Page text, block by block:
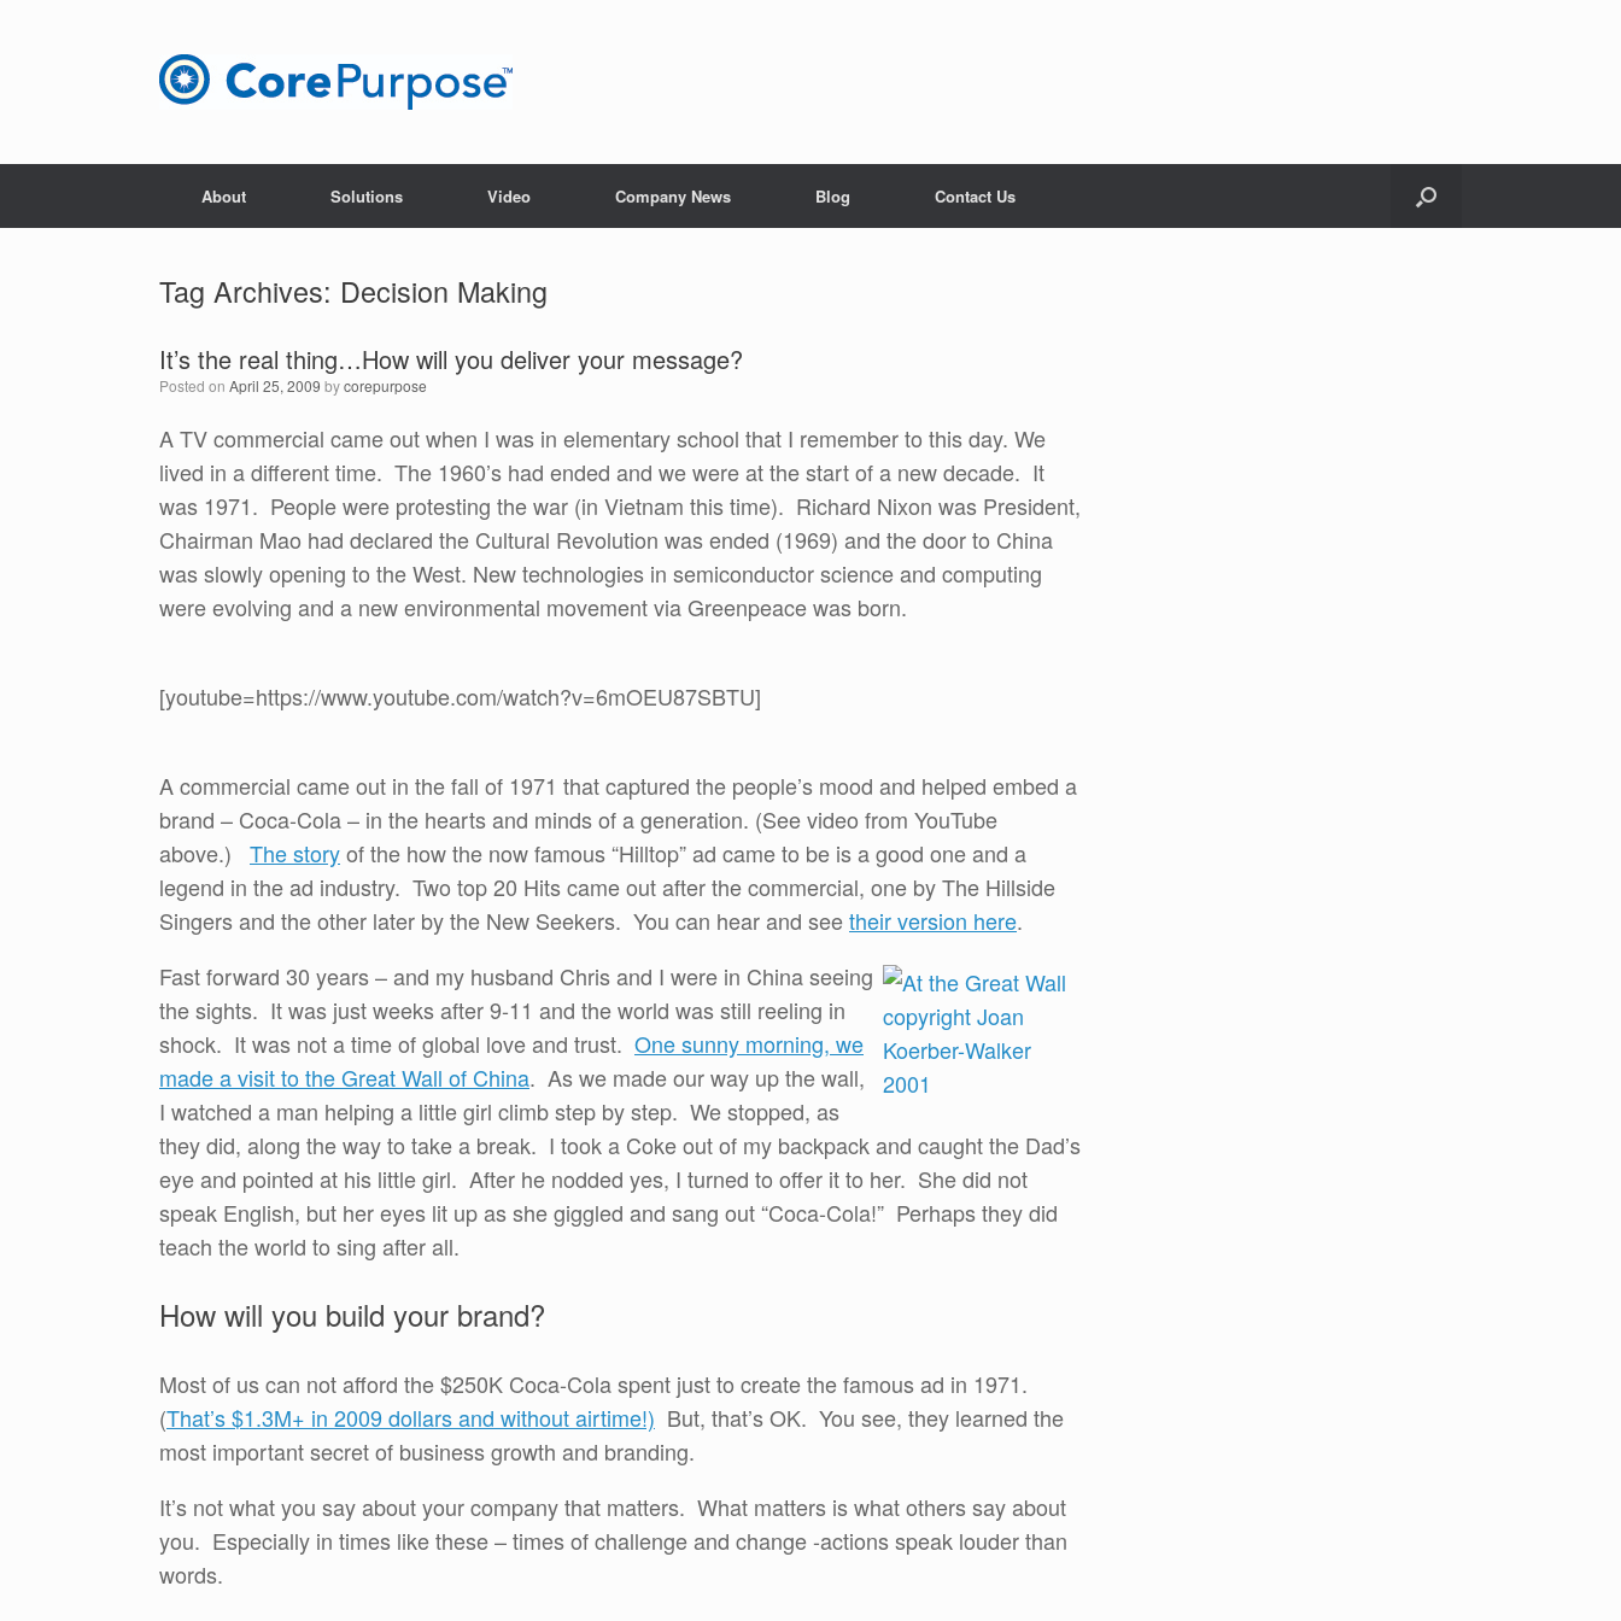
About Solutions Video Company News Blog Contact Us
Tag Archives: Decision Making
It’s the real thing…How will you deliver your message?
Posted on April 25, 2009 bycorepurpose
A TV commercial came out when I was in elementary school that I remember to this day. We
lived in a different time. The 1960’s had ended and we were at the start of a new decade. It
was 1971. People were protesting the war (in Vietnam this time). Richard Nixon was President,
Chairman Mao had declared the Cultural Revolution was ended (1969) and the door to China
was slowly opening to the West. New technologies in semiconductor science and computing
were evolving and a new environmental movement via Greenpeace was born.
[youtube=https://www.youtube.com/watch?v=6mOEU87SBTU]
A commercial came out in the fall of 1971 that captured the people’s mood and helped embed a
brand – Coca-Cola – in the hearts and minds of a generation. (See video from YouTube
above.) The storyof the how the now famous “Hilltop” ad came to be is a good one and a
legend in the ad industry. Two top 20 Hits came out after the commercial, one by The Hillside
Singers and the other later by the New Seekers. You can hear and seetheir version here.
Fast forward 30 years – and my husband Chris and I were in China seeing
the sights. It was just weeks after 9-11 and the world was still reeling in
shock. It was not a time of global love and trust. One sunny morning, we
made a visit to the Great Wall of China. As we made our way up the wall,
I watched a man helping a little girl climb step by step. We stopped, as
they did, along the way to take a break. I took a Coke out of my backpack and caught the Dad’s
eye and pointed at his little girl. After he nodded yes, I turned to offer it to her. She did not
speak English, but her eyes lit up as she giggled and sang out “Coca-Cola!” Perhaps they did
teach the world to sing after all.
How will you build your brand?
Most of us can not afford the $250K Coca-Cola spent just to create the famous ad in 1971.
(That’s $1.3M+ in 2009 dollars and without airtime!) But, that’s OK. You see, they learned the
most important secret of business growth and branding.
It’s not what you say about your company that matters. What matters is what others say about
you. Especially in times like these – times of challenge and change -actions speak louder than
words.